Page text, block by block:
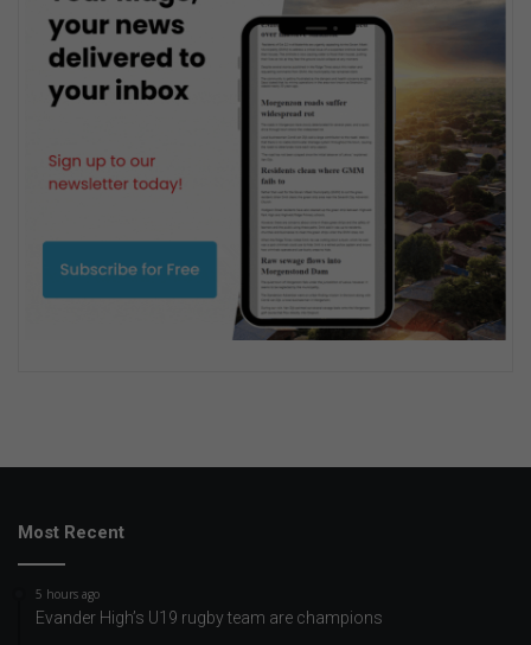
Most Recent
5 hours ago
Evander High’s U19 rugby team are champions